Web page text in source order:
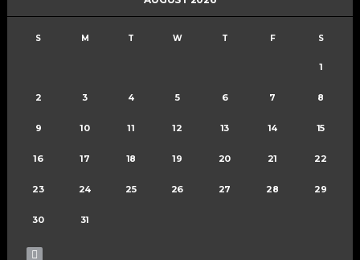
S M T W T F S
1
2 3 4 5 6 7 8
9 10 11 12 13 14 15
16 17 18 19 20 21 22
23 24 25 26 27 28 29
30 31